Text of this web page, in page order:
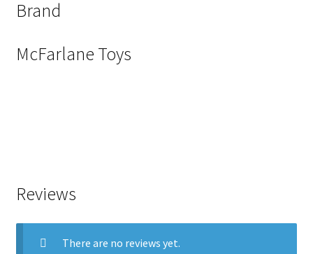
Brand
McFarlane Toys
Reviews
There are no reviews yet.